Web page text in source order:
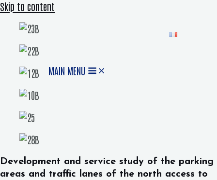
Skip to content
MAIN MENU
Development and service study of the parking
areas and traffic lanes of the north access to